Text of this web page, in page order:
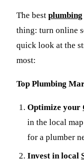
The best plumbing
thing: turn online
quick look at the
most:
Top Plumbing
Optimize your
in the local
for a plumber
Invest in local